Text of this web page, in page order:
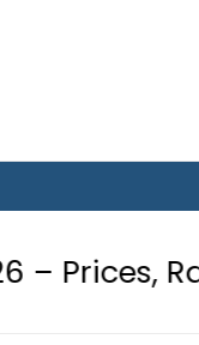
and